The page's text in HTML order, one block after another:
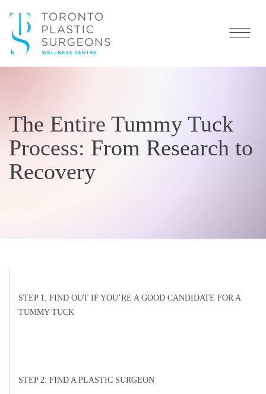
The Entire Tummy Tuck
Process: From Research to
Recovery
STEP 1. FIND OUT IF YOU’RE A GOOD CANDIDATE FOR A
TUMMY TUCK
STEP 2: FIND A PLASTIC SURGEON